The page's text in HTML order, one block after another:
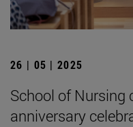
26 | 05 | 2025
School of Nursing
anniversary